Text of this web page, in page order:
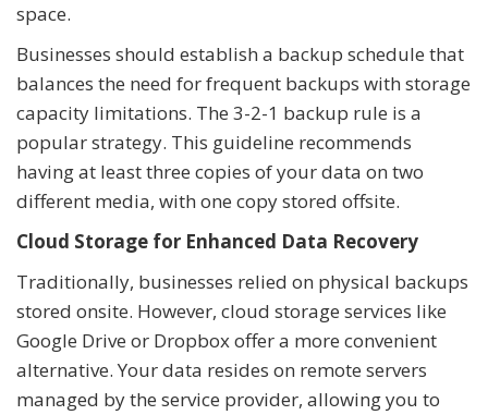
space.
Businesses should establish a backup schedule that
balances the need for frequent backups with storage
capacity limitations. The 3-2-1 backup rule is a
popular strategy. This guideline recommends
having at least three copies of your data on two
different media, with one copy stored offsite.
Cloud Storage for Enhanced Data Recovery
Traditionally, businesses relied on physical backups
stored onsite. However, cloud storage services like
Google Drive or Dropbox offer a more convenient
alternative. Your data resides on remote servers
managed by the service provider, allowing you to